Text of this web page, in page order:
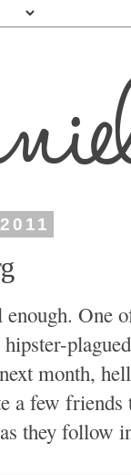
One
month,
a few
they follow